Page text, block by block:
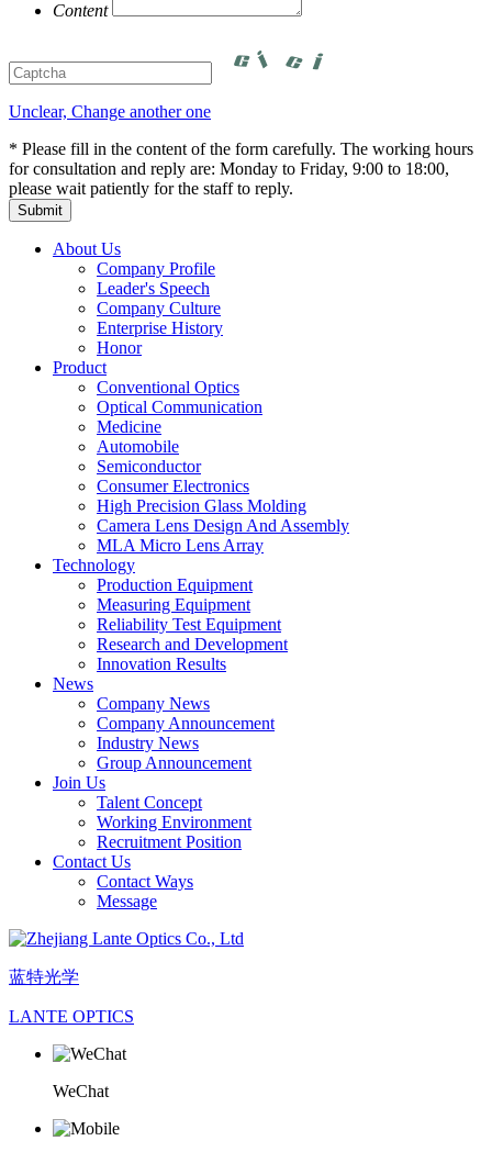
Content
Unclear, Change another one
* Please fill in the content of the form carefully. The working hours
for consultation and reply are: Monday to Friday, 9:00 to 18:00,
please wait patiently for the staff to reply.
About Us
Company Profile
Leader's Speech
Company Culture
Enterprise History
Honor
Product
Conventional Optics
Optical Communication
Medicine
Automobile
Semiconductor
Consumer Electronics
High Precision Glass Molding
Camera Lens Design And Assembly
MLA Micro Lens Array
Technology
Production Equipment
Measuring Equipment
Reliability Test Equipment
Research and Development
Innovation Results
News
Company News
Company Announcement
Industry News
Group Announcement
Join Us
Talent Concept
Working Environment
Recruitment Position
Contact Us
Contact Ways
Message
蓝特光学
LANTE OPTICS
WeChat